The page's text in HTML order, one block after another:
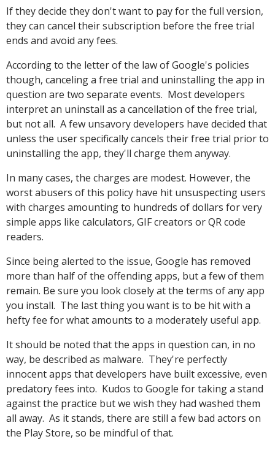
If they decide they don't want to pay for the full version,
they can cancel their subscription before the free trial
ends and avoid any fees.
According to the letter of the law of Google's policies
though, canceling a free trial and uninstalling the app in
question are two separate events. Most developers
interpret an uninstall as a cancellation of the free trial,
but not all. A few unsavory developers have decided that
unless the user specifically cancels their free trial prior to
uninstalling the app, they'll charge them anyway.
In many cases, the charges are modest. However, the
worst abusers of this policy have hit unsuspecting users
with charges amounting to hundreds of dollars for very
simple apps like calculators, GIF creators or QR code
readers.
Since being alerted to the issue, Google has removed
more than half of the offending apps, but a few of them
remain. Be sure you look closely at the terms of any app
you install. The last thing you want is to be hit with a
hefty fee for what amounts to a moderately useful app.
It should be noted that the apps in question can, in no
way, be described as malware. They're perfectly
innocent apps that developers have built excessive, even
predatory fees into. Kudos to Google for taking a stand
against the practice but we wish they had washed them
all away. As it stands, there are still a few bad actors on
the Play Store, so be mindful of that.